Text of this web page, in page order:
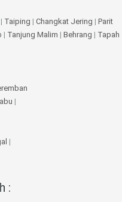
Taiping | Changkat Jering | Parit
| Tanjung Malim | Behrang | Tapah
|
|
: